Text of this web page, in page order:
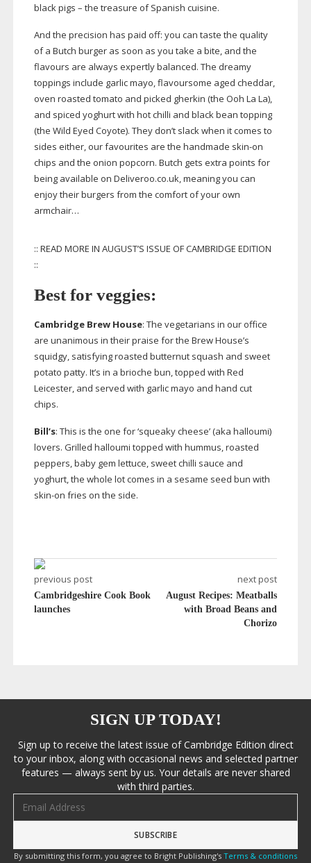
black pigs – the treasure of Spanish cuisine.
And the precision has paid off: you can taste the quality
of a Butch burger as soon as you take a bite, and the
flavours are always expertly balanced. The dreamy
toppings include garlic mayo, flavoursome aged cheddar,
oven roasted tomato and picked gherkin (the Ooh La La),
and spiced yoghurt with hot chilli and black bean topping
(the Wild Eyed Coyote). They don’t slack when it comes to
sides either, our favourites are the handmade skin-on
chips and the onion popcorn. Butch gets extra points for
being available on Deliveroo.co.uk, meaning you can
enjoy their burgers from the comfort of your own
armchair…
:: READ MORE IN AUGUST’S ISSUE OF CAMBRIDGE EDITION
::
Best for veggies:
Cambridge Brew House: The vegetarians in our office
are unanimous in their praise for the Brew House’s
squidgy, satisfying roasted butternut squash and sweet
potato patty. It’s in a brioche bun, topped with Red
Leicester, and served with garlic mayo and hand cut
chips.
Bill’s: This is the one for ‘squeaky cheese’ (aka halloumi)
lovers. Grilled halloumi topped with hummus, roasted
peppers, baby gem lettuce, sweet chilli sauce and
yoghurt, the whole lot comes in a sesame seed bun with
skin-on fries on the side.
previous post
Cambridgeshire Cook Book
launches
next post
August Recipes: Meatballs
with Broad Beans and
Chorizo
SIGN UP TODAY!
Sign up to receive the latest issue of Cambridge Edition direct
to your inbox, along with occasional news and selected partner
features — always sent by us. Your details are never shared
with third parties.
By submitting this form, you agree to Bright Publishing's Terms & conditions